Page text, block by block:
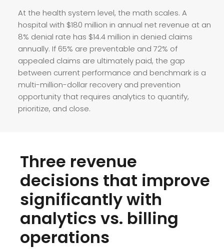
At the health system level, the math scales. A
hospital with $180 million in annual net revenue at an
8% denial rate has $14.4 million in denied claims
annually. If 65% are preventable and 72% of
appealed claims are ultimately paid, the gap
between current performance and benchmark is a
multi-million-dollar recovery and prevention
opportunity that requires analytics to quantify,
prioritize, and close.
Three revenue
decisions that improve
significantly with
analytics vs. billing
operations